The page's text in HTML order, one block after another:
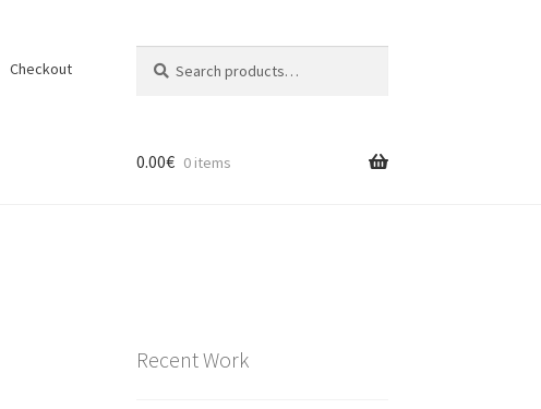
Checkout
for:
0.00€ 0 items
Recent Work